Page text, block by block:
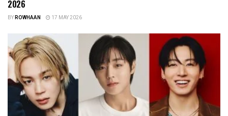
2026
BYROWHAAN 17 MAY 2026